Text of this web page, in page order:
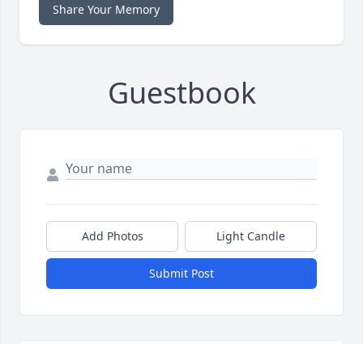
Share Your Memory
Guestbook
Add Photos Light Candle
Submit Post